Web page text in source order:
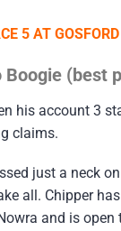
5 AT
Boogie (best
his account 3
claims.
just a neck
all. Chipper
and is